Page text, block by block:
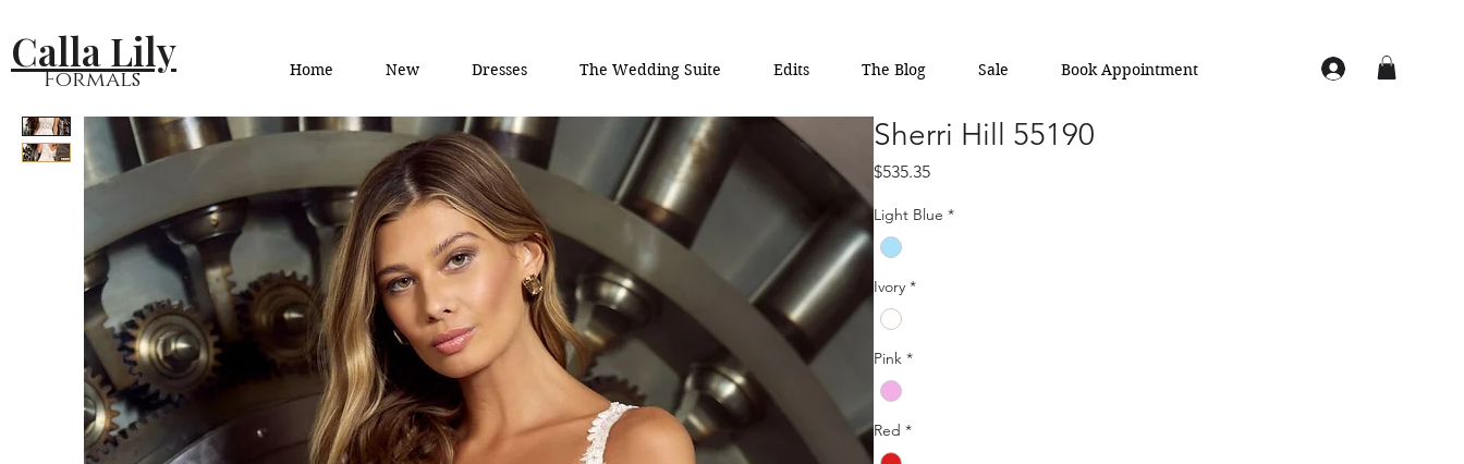
Calla Lily
Formals Home New Dresses The Wedding Suite Edits The Blog Sale Book Appointment
Sherri Hill 55190
$535.35Price
Light Blue *
Ivory *
Pink *
Red *